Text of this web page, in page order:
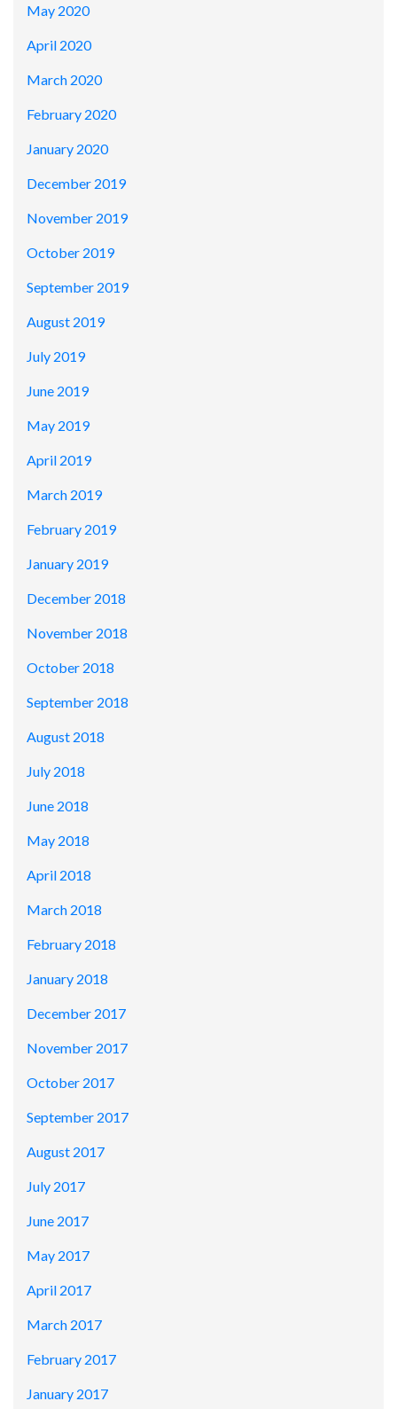
May 2020
April 2020
March 2020
February 2020
January 2020
December 2019
November 2019
October 2019
September 2019
August 2019
July 2019
June 2019
May 2019
April 2019
March 2019
February 2019
January 2019
December 2018
November 2018
October 2018
September 2018
August 2018
July 2018
June 2018
May 2018
April 2018
March 2018
February 2018
January 2018
December 2017
November 2017
October 2017
September 2017
August 2017
July 2017
June 2017
May 2017
April 2017
March 2017
February 2017
January 2017